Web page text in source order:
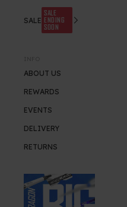
SALE
SALE
ENDING
SOON
ABOUT US
REWARDS
EVENTS
DELIVERY
RETURNS
SUMMER